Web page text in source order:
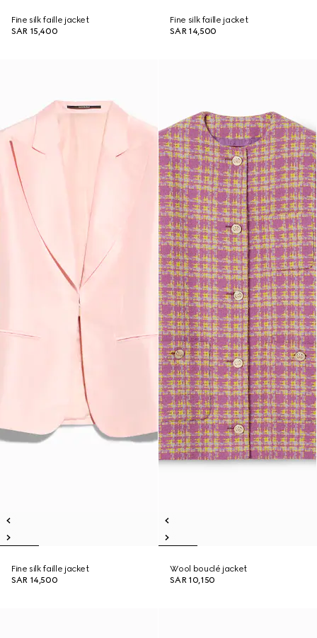
Fine silk faille jacket
SAR 15,400
Fine silk faille jacket
SAR 14,500
Fine silk faille jacket
SAR 14,500
Wool bouclé jacket
SAR 10,150